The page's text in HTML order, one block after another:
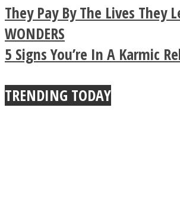
Instagram
Buddhist
True Power Of
They Pay By The Lives They
WONDERS
5 Signs You’re In A Karmic
TRENDING TODAY